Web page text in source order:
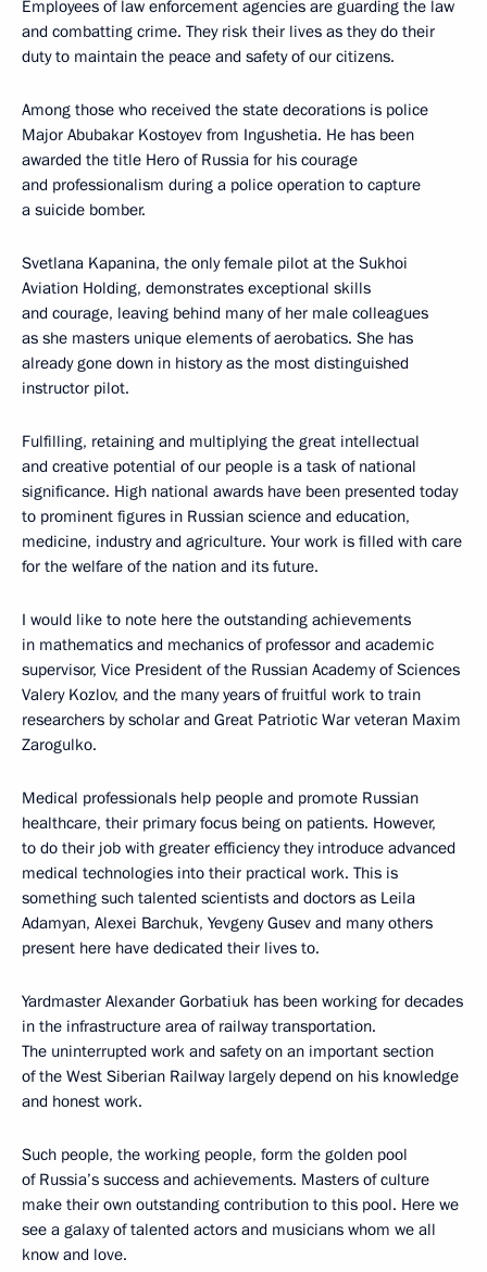
Employees of law enforcement agencies are guarding the law
and combatting crime. They risk their lives as they do their
duty to maintain the peace and safety of our citizens.
Among those who received the state decorations is police
Major Abubakar Kostoyev from Ingushetia. He has been
awarded the title Hero of Russia for his courage
and professionalism during a police operation to capture
a suicide bomber.
Svetlana Kapanina, the only female pilot at the Sukhoi
Aviation Holding, demonstrates exceptional skills
and courage, leaving behind many of her male colleagues
as she masters unique elements of aerobatics. She has
already gone down in history as the most distinguished
instructor pilot.
Fulfilling, retaining and multiplying the great intellectual
and creative potential of our people is a task of national
significance. High national awards have been presented today
to prominent figures in Russian science and education,
medicine, industry and agriculture. Your work is filled with care
for the welfare of the nation and its future.
I would like to note here the outstanding achievements
in mathematics and mechanics of professor and academic
supervisor, Vice President of the Russian Academy of Sciences
Valery Kozlov, and the many years of fruitful work to train
researchers by scholar and Great Patriotic War veteran Maxim
Zarogulko.
Medical professionals help people and promote Russian
healthcare, their primary focus being on patients. However,
to do their job with greater efficiency they introduce advanced
medical technologies into their practical work. This is
something such talented scientists and doctors as Leila
Adamyan, Alexei Barchuk, Yevgeny Gusev and many others
present here have dedicated their lives to.
Yardmaster Alexander Gorbatiuk has been working for decades
in the infrastructure area of railway transportation.
The uninterrupted work and safety on an important section
of the West Siberian Railway largely depend on his knowledge
and honest work.
Such people, the working people, form the golden pool
of Russia’s success and achievements. Masters of culture
make their own outstanding contribution to this pool. Here we
see a galaxy of talented actors and musicians whom we all
know and love.